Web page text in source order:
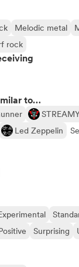
Melodic metal
rock
to…
Led Zeppelin
Surprising